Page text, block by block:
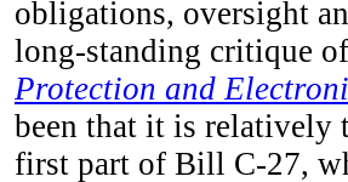
obligations, oversight
long-standing critique
Protection and
been that it is relatively
first part of Bill C-27,